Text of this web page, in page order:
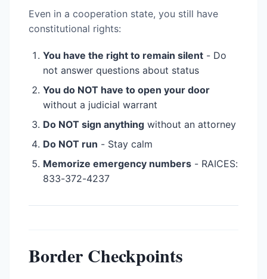
Even in a cooperation state, you still have
constitutional rights:
You have the right to remain silent - Do
not answer questions about status
You do NOT have to open your door
without a judicial warrant
Do NOT sign anything without an attorney
Do NOT run - Stay calm
Memorize emergency numbers - RAICES:
833-372-4237
Border Checkpoints